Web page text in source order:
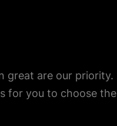
great are our priority.
for you to choose the